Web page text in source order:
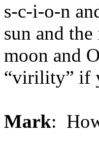
s-c-i-o-n
sun and
moon and
“virility” if
Mark: